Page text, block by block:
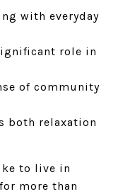
with everyday
role in
of community
both relaxation
to live in
more than